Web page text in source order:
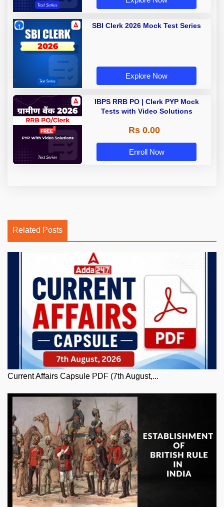
SBI Clerk 2026 Mock Test Series
Explore Now
IBPS RRB PO | Clerk PYP Mock
Tests with Video Solutions
Rs 0.00
Enroll Now
Related Posts
Current Affairs Capsule PDF (7th August,...